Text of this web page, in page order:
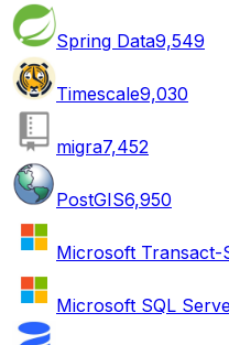
Spring Data9,549
Timescale9,030
migra7,452
PostGIS6,950
Microsoft Transact-
Microsoft SQL